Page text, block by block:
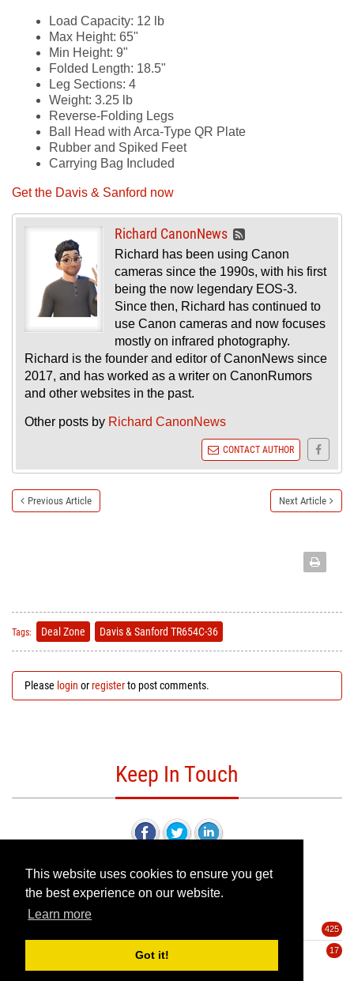
This website uses cookies to ensure you get
the best experience on our website.
Learn more
Got it!
Load Capacity: 12 lb
Max Height: 65"
Min Height: 9"
Folded Length: 18.5"
Leg Sections: 4
Weight: 3.25 lb
Reverse-Folding Legs
Ball Head with Arca-Type QR Plate
Rubber and Spiked Feet
Carrying Bag Included
Get the Davis & Sanford now
Richard CanonNews
Richard has been using Canon
cameras since the 1990s, with his first
being the now legendary EOS-3.
Since then, Richard has continued to
use Canon cameras and now focuses
mostly on infrared photography.
Richard is the founder and editor of CanonNews since
2017, and has worked as a writer on CanonRumors
and other websites in the past.
Other posts by Richard CanonNews
CONTACT AUTHOR
Previous Article Next Article
Tags: Deal Zone Davis & Sanford TR654C-36
Please login orregisterto post comments.
Keep In Touch
Categories
425
17